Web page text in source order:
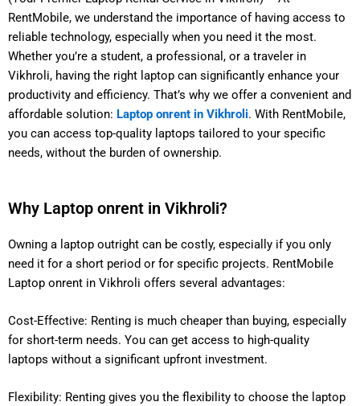
RentMobile, we understand the importance of having access to
reliable technology, especially when you need it the most.
Whether you’re a student, a professional, or a traveler in
Vikhroli, having the right laptop can significantly enhance your
productivity and efficiency. That’s why we offer a convenient and
affordable solution: Laptop onrent in Vikhroli. With RentMobile,
you can access top-quality laptops tailored to your specific
needs, without the burden of ownership.
Why Laptop onrent in Vikhroli?
Owning a laptop outright can be costly, especially if you only
need it for a short period or for specific projects. RentMobile
Laptop onrent in Vikhroli offers several advantages:
Cost-Effective: Renting is much cheaper than buying, especially
for short-term needs. You can get access to high-quality
laptops without a significant upfront investment.
Flexibility: Renting gives you the flexibility to choose the laptop